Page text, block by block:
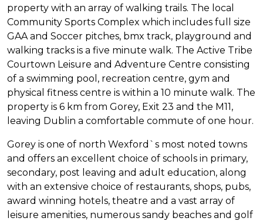
property with an array of walking trails. The local
Community Sports Complex which includes full size
GAA and Soccer pitches, bmx track, playground and
walking tracks is a five minute walk. The Active Tribe
Courtown Leisure and Adventure Centre consisting
of a swimming pool, recreation centre, gym and
physical fitness centre is within a 10 minute walk. The
property is 6 km from Gorey, Exit 23 and the M11,
leaving Dublin a comfortable commute of one hour.
Gorey is one of north Wexford`s most noted towns
and offers an excellent choice of schools in primary,
secondary, post leaving and adult education, along
with an extensive choice of restaurants, shops, pubs,
award winning hotels, theatre and a vast array of
leisure amenities, numerous sandy beaches and golf